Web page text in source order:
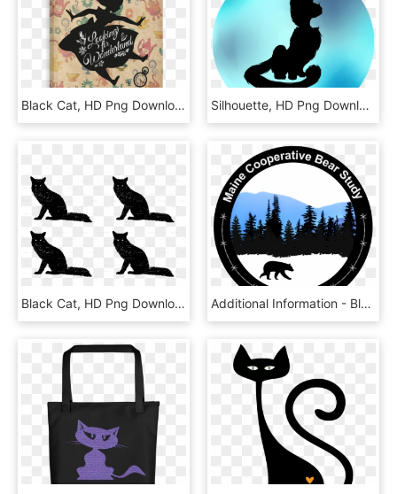
Black Cat, HD Png Download Silhouette, HD Png Download
Black Cat, HD Png Download Additional Information - Black Cat, HD Png Download